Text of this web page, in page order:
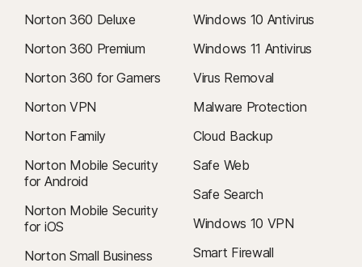
Norton 360 Deluxe
Norton 360 Premium
Norton 360 for Gamers
Norton VPN
Norton Family
Norton Mobile Security
for Android
Norton Mobile Security
for iOS
Norton Small Business
Windows 10 Antivirus
Windows 11 Antivirus
Virus Removal
Malware Protection
Cloud Backup
Safe Web
Safe Search
Windows 10 VPN
Smart Firewall